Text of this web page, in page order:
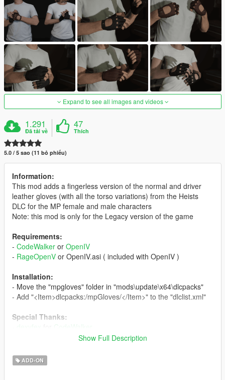
Expand to see all images and videos
1.291
Đã tải về
47
Thích
5.0 / 5 sao (11 bỏ phiếu)
Information:
This mod adds a fingerless version of the normal and driver
leather gloves (with all the torso variations) from the Heists
DLC for the MP female and male characters
Note: this mod is only for the Legacy version of the game
Requirements:
- CodeWalker or OpenIV
- RageOpenV or OpenIV.asi ( included with OpenIV )
Installation:
- Move the "mpgloves" folder in "mods\update\x64\dlcpacks"
- Add "<Item>dlcpacks:/mpGloves/</Item>" to the "dlclist.xml"
Special Thanks:
CodeWalker
Sollumz
Changelog:
Show Full Description
ADD-ON